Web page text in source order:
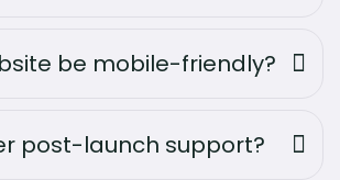
be mobile-friendly?
post-launch support?